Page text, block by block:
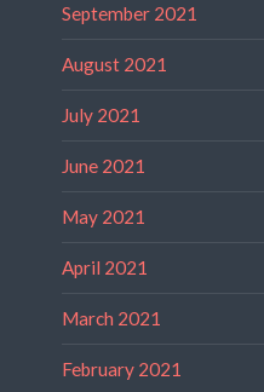
September 2021
August 2021
July 2021
June 2021
May 2021
April 2021
March 2021
February 2021